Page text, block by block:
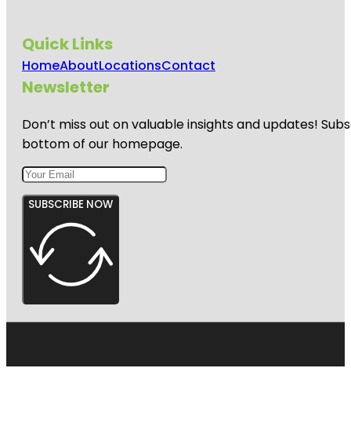
Quick Links
HomeAboutLocationsContact
Newsletter
Don’t miss out on valuable insights and updates!
bottom of our homepage.
SUBSCRIBE NOW